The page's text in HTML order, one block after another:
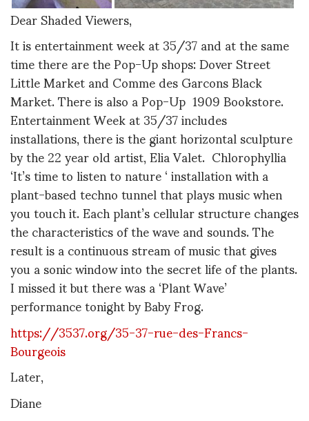
Dear Shaded Viewers,
It is entertainment week at 35/37 and at the same
time there are the Pop-Up shops: Dover Street
Little Market and Comme des Garcons Black
Market. There is also a Pop-Up 1909 Bookstore.
Entertainment Week at 35/37 includes
installations, there is the giant horizontal sculpture
by the 22 year old artist, Elia Valet. Chlorophyllia
‘It’s time to listen to nature ‘ installation with a
plant-based techno tunnel that plays music when
you touch it. Each plant’s cellular structure changes
the characteristics of the wave and sounds. The
result is a continuous stream of music that gives
you a sonic window into the secret life of the plants.
I missed it but there was a ‘Plant Wave’
performance tonight by Baby Frog.
https://3537.org/35-37-rue-des-Francs-
Bourgeois
Later,
Diane